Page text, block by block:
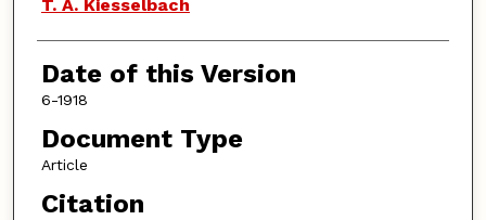
T. A. Kiesselbach
Date of this Version
6-1918
Document Type
Article
Citation